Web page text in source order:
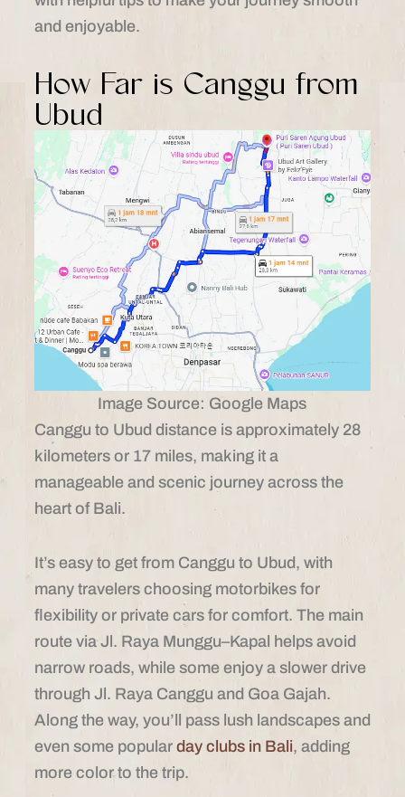
and enjoyable.
How Far is Canggu from
Ubud
Image Source: Google Maps
Canggu to Ubud distance is approximately 28
kilometers or 17 miles, making it a
manageable and scenic journey across the
heart of Bali.
It’s easy to get from Canggu to Ubud, with
many travelers choosing motorbikes for
flexibility or private cars for comfort. The main
route via Jl. Raya Munggu–Kapal helps avoid
narrow roads, while some enjoy a slower drive
through Jl. Raya Canggu and Goa Gajah.
Along the way, you’ll pass lush landscapes and
even some popular day clubs in Bali, adding
more color to the trip.